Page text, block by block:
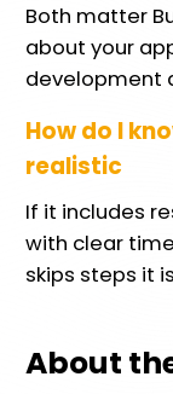
Both matter
about your
development
How do I
realistic
If it includes
with clear
skips steps it
About